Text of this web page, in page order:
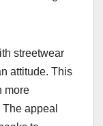
streetwear
attitude. This
more
appeal